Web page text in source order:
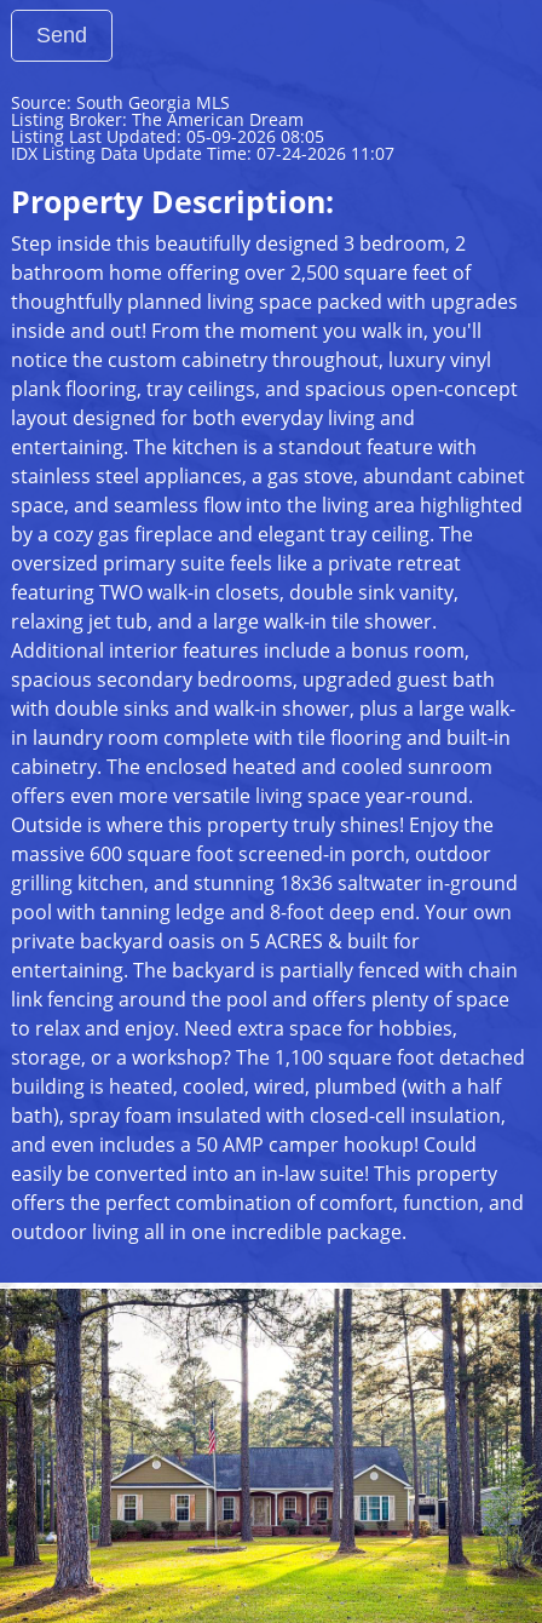
Source: South Georgia MLS
Listing Broker: The American Dream
Listing Last Updated: 05-09-2026 08:05
IDX Listing Data Update Time: 07-24-2026 11:07
Property Description:
Step inside this beautifully designed 3 bedroom, 2
bathroom home offering over 2,500 square feet of
thoughtfully planned living space packed with upgrades
inside and out! From the moment you walk in, you'll
notice the custom cabinetry throughout, luxury vinyl
plank flooring, tray ceilings, and spacious open-concept
layout designed for both everyday living and
entertaining. The kitchen is a standout feature with
stainless steel appliances, a gas stove, abundant cabinet
space, and seamless flow into the living area highlighted
by a cozy gas fireplace and elegant tray ceiling. The
oversized primary suite feels like a private retreat
featuring TWO walk-in closets, double sink vanity,
relaxing jet tub, and a large walk-in tile shower.
Additional interior features include a bonus room,
spacious secondary bedrooms, upgraded guest bath
with double sinks and walk-in shower, plus a large walk-
in laundry room complete with tile flooring and built-in
cabinetry. The enclosed heated and cooled sunroom
offers even more versatile living space year-round.
Outside is where this property truly shines! Enjoy the
massive 600 square foot screened-in porch, outdoor
grilling kitchen, and stunning 18x36 saltwater in-ground
pool with tanning ledge and 8-foot deep end. Your own
private backyard oasis on 5 ACRES & built for
entertaining. The backyard is partially fenced with chain
link fencing around the pool and offers plenty of space
to relax and enjoy. Need extra space for hobbies,
storage, or a workshop? The 1,100 square foot detached
building is heated, cooled, wired, plumbed (with a half
bath), spray foam insulated with closed-cell insulation,
and even includes a 50 AMP camper hookup! Could
easily be converted into an in-law suite! This property
offers the perfect combination of comfort, function, and
outdoor living all in one incredible package.